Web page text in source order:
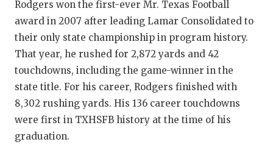
Rodgers won the first-ever Mr. Texas Football
award in 2007 after leading Lamar Consolidated to
their only state championship in program history.
That year, he rushed for 2,872 yards and 42
touchdowns, including the game-winner in the
state title. For his career, Rodgers finished with
8,302 rushing yards. His 136 career touchdowns
were first in TXHSFB history at the time of his
graduation.